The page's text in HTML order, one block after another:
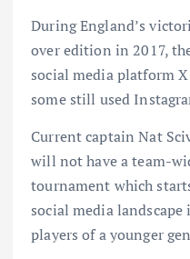
During England’s
over edition in 2017,
social media platform
some still used
Current captain Nat
will not have a team-
tournament which
social media
players of a younger